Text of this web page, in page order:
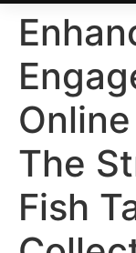
The
Fish